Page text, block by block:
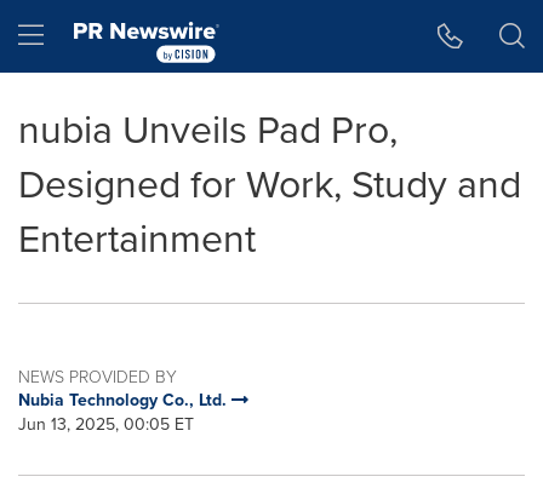
Hamburger menu
nubia Unveils Pad Pro,
Designed for Work, Study and
Entertainment
NEWS PROVIDED BY
Nubia Technology Co., Ltd.
Jun 13, 2025, 00:05 ET